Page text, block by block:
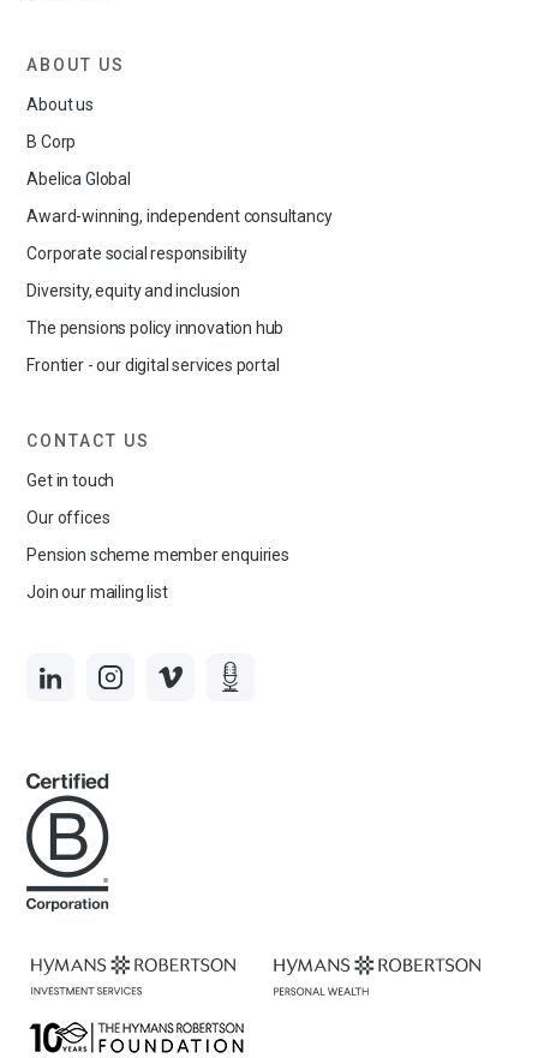
ABOUT US
About us
B Corp
Abelica Global
Award-winning, independent consultancy
Corporate social responsibility
Diversity, equity and inclusion
The pensions policy innovation hub
Frontier - our digital services portal
CONTACT US
Get in touch
Our offices
Pension scheme member enquiries
Join our mailing list